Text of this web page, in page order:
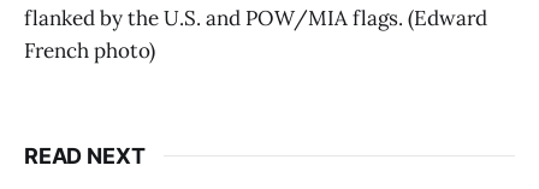
flanked by the U.S. and POW/MIA flags. (Edward
French photo)
READ NEXT